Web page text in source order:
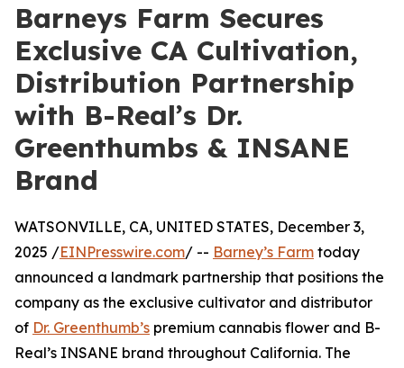
Barneys Farm Secures
Exclusive CA Cultivation,
Distribution Partnership
with B-Real’s Dr.
Greenthumbs & INSANE
Brand
WATSONVILLE, CA, UNITED STATES, December 3,
2025 /EINPresswire.com/ -- Barney’s Farm today
announced a landmark partnership that positions the
company as the exclusive cultivator and distributor
of Dr. Greenthumb’s premium cannabis flower and B-
Real’s INSANE brand throughout California. The